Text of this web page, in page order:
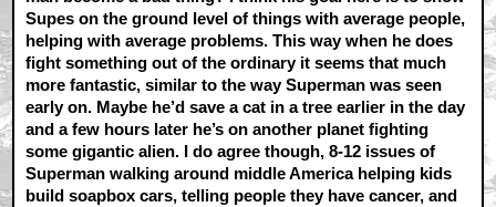
Supes on the ground level of things with average people,
helping with average problems. This way when he does
fight something out of the ordinary it seems that much
more fantastic, similar to the way Superman was seen
early on. Maybe he’d save a cat in a tree earlier in the day
and a few hours later he’s on another planet fighting
some gigantic alien. I do agree though, 8-12 issues of
Superman walking around middle America helping kids
build soapbox cars, telling people they have cancer, and